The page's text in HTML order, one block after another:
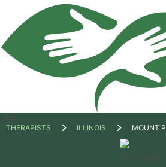
Open
THERAPISTS ILLINOIS MOUNT